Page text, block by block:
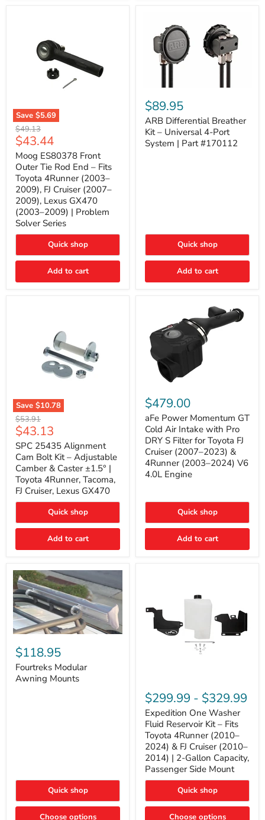
Save $5.69
Moog
ES80378
Front
Outer
Tie
Rod
End
–
Fits
Toyota
4Runner
(2003–
Cruiser
Original
price
$49.13
Current
price
$43.44
Moog ES80378 Front
Outer Tie Rod End – Fits
Toyota 4Runner (2003–
2009), FJ Cruiser (2007–
2009), Lexus GX470
(2003–2009) | Problem
Solver Series
Quick shop
Add to cart
Differential
Breather
Kit
–
Universal
4-
$89.95
ARB Differential Breather
Kit – Universal 4-Port
System | Part #170112
Quick shop
Add to cart
Save $10.78
SPC
25435
Alignment
Cam
Bolt
Kit
–
Adjustable
Camber
&
±1.5°
4Runner,
FJ
Cruiser,
Lexus
GX470
Original
price
$53.91
Current
price
$43.13
SPC 25435 Alignment
Cam Bolt Kit – Adjustable
Camber & Caster ±1.5° |
Toyota 4Runner, Tacoma,
FJ Cruiser, Lexus GX470
Quick shop
Add to cart
Power
Momentum
GT
Cold
Air
Intake
with
Pro
DRY
for
FJ
Cruiser
2023)
4.0L
Engine
$479.00
aFe Power Momentum GT
Cold Air Intake with Pro
DRY S Filter for Toyota FJ
Cruiser (2007–2023) &
4Runner (2003–2024) V6
4.0L Engine
Quick shop
Add to cart
Fourtreks
Modular
Awning
Mounts
$118.95
Fourtreks Modular
Awning Mounts
Quick shop
Choose options
One
Washer
Fluid
Reservoir
Kit
Fits
Toyota
4Runner
(2010–
&
FJ
$299.99 - $329.99
Expedition One Washer
Fluid Reservoir Kit – Fits
Toyota 4Runner (2010–
2024) & FJ Cruiser (2010–
2014) | 2-Gallon Capacity,
Passenger Side Mount
Quick shop
Choose options